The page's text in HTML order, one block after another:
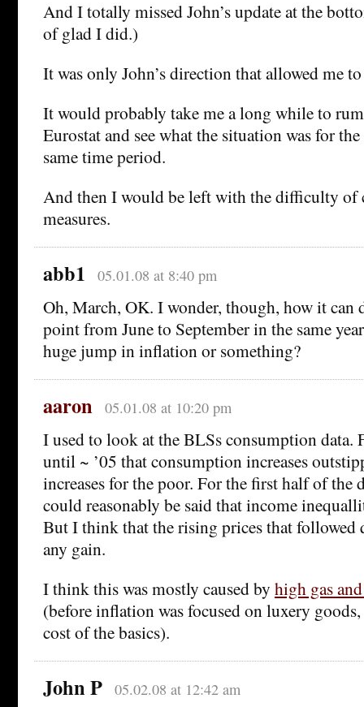
And I totally missed John’s update at the
of glad I did.)
It was only John’s direction that allowed me
It would probably take me a long while to
Eurostat and see what the situation was for
same time period.
And then I would be left with the difficulty of
measures.
abb1 05.01.08 at 8:40 pm
Oh, March, OK. I wonder, though, how it can
point from June to September in the same
huge jump in inflation or something?
aaron 05.01.08 at 10:20 pm
I used to look at the BLSs consumption data.
until ~ ’05 that consumption increases
increases for the poor. For the first half of the
could reasonably be said that income
But I think that the rising prices that followed
any gain.
I think this was mostly caused by high gas
(before inflation was focused on luxery
cost of the basics).
John P 05.02.08 at 12:42 am